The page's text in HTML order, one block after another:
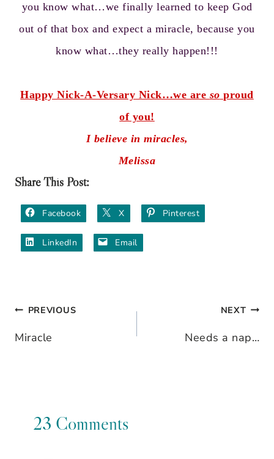
you know what…we finally learned to keep God
out of that box and expect a miracle, because you
know what…they really happen!!!
Happy Nick-A-Versary Nick…we are so proud
of you!
I believe in miracles,
Melissa
Share This Post:
Facebook X Pinterest
LinkedIn Email
PostPREVIOUS
Miracle
NEXT
Needs a nap…
23 Comments